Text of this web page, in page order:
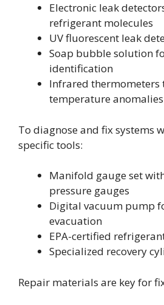
Electronic leak
refrigerant molecules
UV fluorescent leak
Soap bubble solution
identification
Infrared
temperature anomalies
To diagnose and fix systems
specific tools:
Manifold gauge set
pressure gauges
Digital vacuum pump
evacuation
EPA-certified
Specialized recovery
Repair materials are key for